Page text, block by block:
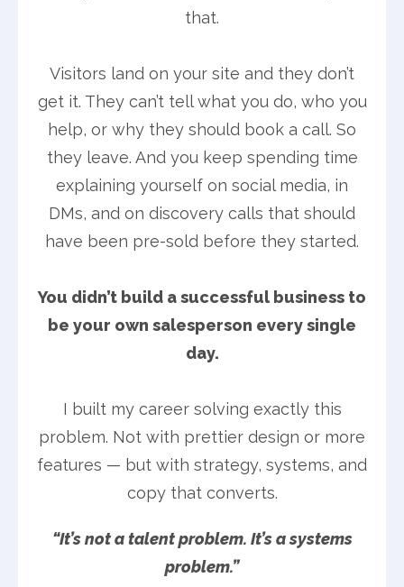
that.
Visitors land on your site and they don’t
get it. They can’t tell what you do, who you
help, or why they should book a call. So
they leave. And you keep spending time
explaining yourself on social media, in
DMs, and on discovery calls that should
have been pre-sold before they started.
You didn’t build a successful business to
be your own salesperson every single
day.
I built my career solving exactly this
problem. Not with prettier design or more
features — but with strategy, systems, and
copy that converts.
“It’s not a talent problem. It’s a systems
problem.”